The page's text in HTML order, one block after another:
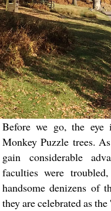
Before we go, the eye
Monkey Puzzle trees.
gain considerable
faculties were
handsome denizens of
they are celebrated as